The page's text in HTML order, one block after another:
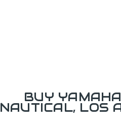
BUY
NAUTICAL, LOS